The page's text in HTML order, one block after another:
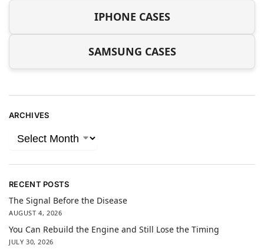
IPHONE CASES
SAMSUNG CASES
ARCHIVES
RECENT POSTS
The Signal Before the Disease
AUGUST 4, 2026
You Can Rebuild the Engine and Still Lose the Timing
JULY 30, 2026